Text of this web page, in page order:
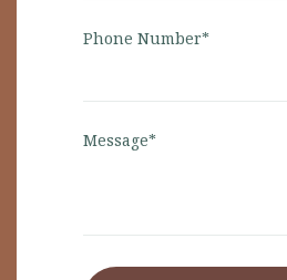
Phone Number*
Message*